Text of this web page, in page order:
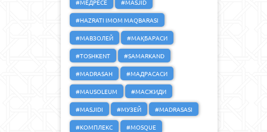
#МЕДРЕСЕ
#MASJID
#HAZRATI IMOM MAQBARASI
#МАВЗОЛЕЙ
#МАҚБАРАСИ
#TOSHKENT
#SAMARKAND
#MADRASAH
#МАДРАСАСИ
#MAUSOLEUM
#МАСЖИДИ
#MASJIDI
#МУЗЕЙ
#MADRASASI
#КОМПЛЕКС
#MOSQUE